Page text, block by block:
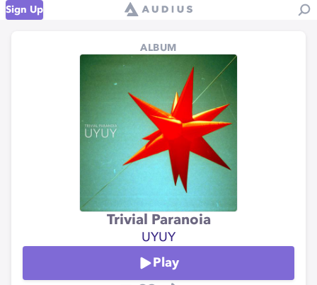
Sign Up
ALBUM
Trivial Paranoia
UYUY
Play